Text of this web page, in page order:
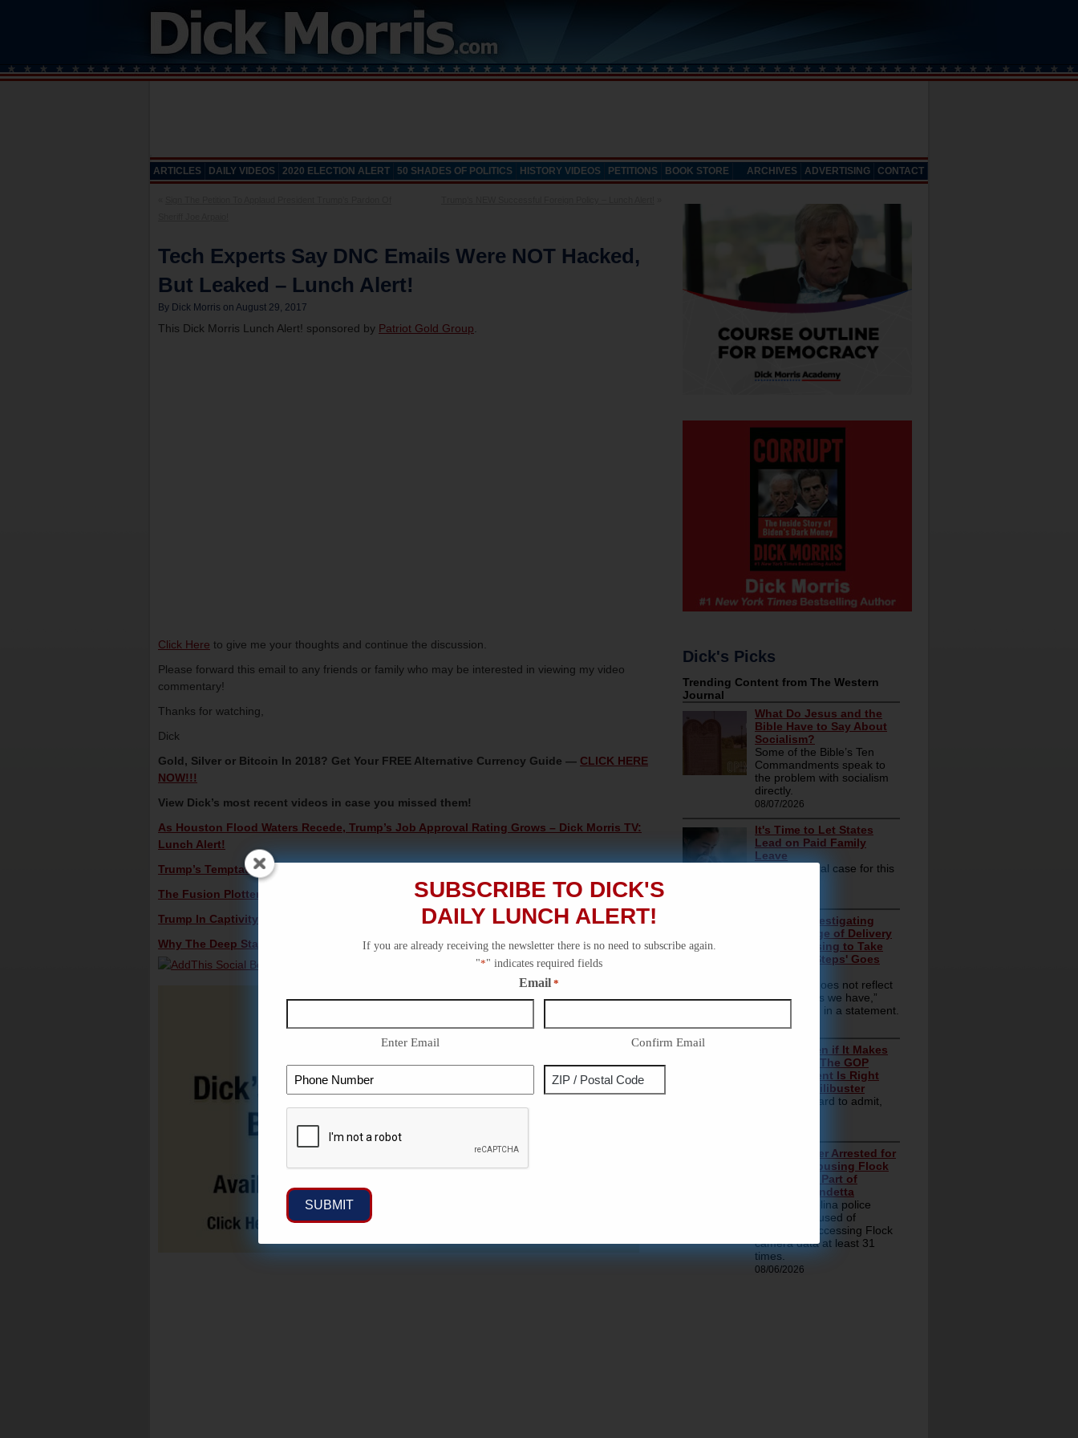
ARTICLES DAILY VIDEOS 2020 ELECTION ALERT 50 SHADES OF POLITICS HISTORY VIDEOS PETITIONS BOOK STORE ARCHIVES ADVERTISING CONTACT
Tech Experts Say DNC Emails Were NOT Hacked,
But Leaked – Lunch Alert!
By Dick Morris on August 29, 2017
This Dick Morris Lunch Alert! sponsored by Patriot Gold Group
Click Here to give me your thoughts and continue the discussion.
Please forward this email to any friends or family who may be interested in viewing my video
commentary!
Thanks for watching,
Dick
Gold, Silver or Bitcoin In 2018? Get Your FREE Alternative Currency Guide — CLICK HERE
NOW!!!
View Dick’s most recent videos in case you missed them!
As Houston Flood Waters Recede, Trump’s Job Approval Rating Grows – Dick Morris TV:
Lunch Alert!
Trump’s Temptation To Sell Out – Dick Morris TV: Lunch Alert!
The Fusion Plotters Cover Their Rear – Dick Morris TV: Lunch Alert!
Trump In Captivity – Dick Morris TV: Lunch Alert!
Why The Deep State Ousted Bannon – Dick Morris TV: Lunch Alert!
Dick's Picks
SUBSCRIBE TO DICK'S
DAILY LUNCH ALERT!
If you are already receiving the newsletter there is no need to subscribe again.
"*" indicates required fields
Email *
Enter Email Confirm Email